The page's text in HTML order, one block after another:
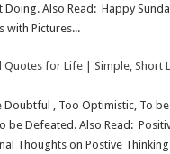
Doing. Also Read: Happy
with Pictures...
for Life | Simple, Short
Doubtful , Too Optimistic, To be
be Defeated. Also Read:
Thoughts on Postive